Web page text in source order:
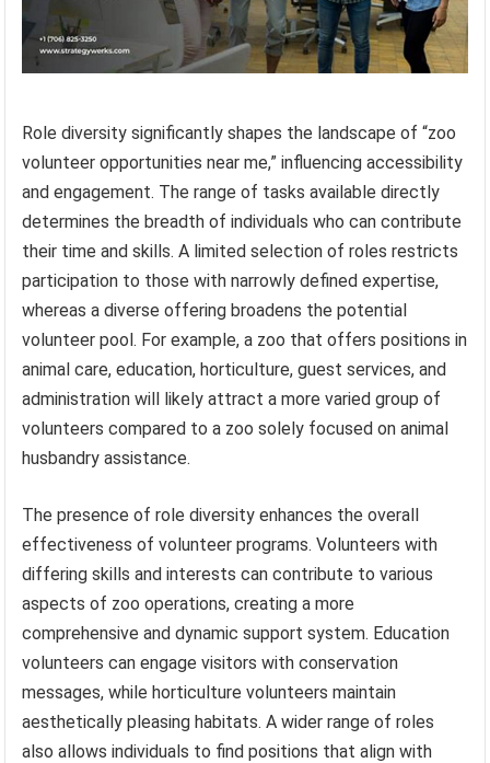
Role diversity significantly shapes the landscape of “zoo
volunteer opportunities near me,” influencing accessibility
and engagement. The range of tasks available directly
determines the breadth of individuals who can contribute
their time and skills. A limited selection of roles restricts
participation to those with narrowly defined expertise,
whereas a diverse offering broadens the potential
volunteer pool. For example, a zoo that offers positions in
animal care, education, horticulture, guest services, and
administration will likely attract a more varied group of
volunteers compared to a zoo solely focused on animal
husbandry assistance.
The presence of role diversity enhances the overall
effectiveness of volunteer programs. Volunteers with
differing skills and interests can contribute to various
aspects of zoo operations, creating a more
comprehensive and dynamic support system. Education
volunteers can engage visitors with conservation
messages, while horticulture volunteers maintain
aesthetically pleasing habitats. A wider range of roles
also allows individuals to find positions that align with